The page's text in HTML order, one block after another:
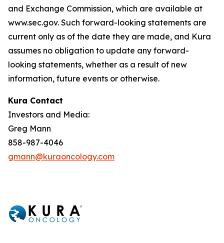
and Exchange Commission, which are available at
www.sec.gov. Such forward-looking statements are
current only as of the date they are made, and Kura
assumes no obligation to update any forward-
looking statements, whether as a result of new
information, future events or otherwise.
Kura Contact
Investors and Media:
Greg Mann
858-987-4046
gmann@kuraoncology.com